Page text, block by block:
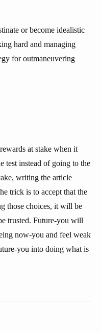
or become idealistic
hard and managing
for outmaneuvering
at stake when it
test instead of going to the
writing the article
trick is to accept that the
those choices, it will be
trusted. Future-you will
now-you and feel weak
you into doing what is